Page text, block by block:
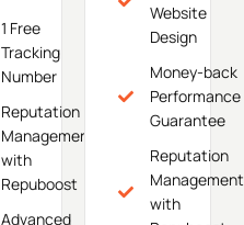
1 Free
Tracking
Number
Reputation
Management
with
Repuboost
Advanced
Website
Design
Money-back
Performance
Guarantee
Reputation
Management
with